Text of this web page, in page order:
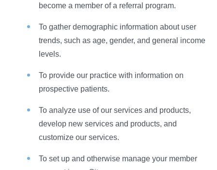
become a member of a referral program.
To gather demographic information about user
trends, such as age, gender, and general income
levels.
To provide our practice with information on
prospective patients.
To analyze use of our services and products,
develop new services and products, and
customize our services.
To set up and otherwise manage your member